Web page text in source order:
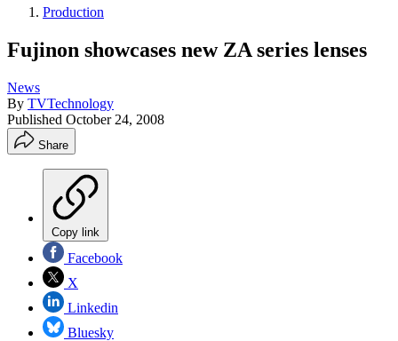
Production
Fujinon showcases new ZA series lenses
News
By TVTechnology
Published October 24, 2008
Share
Copy link
Facebook
X
Linkedin
Bluesky